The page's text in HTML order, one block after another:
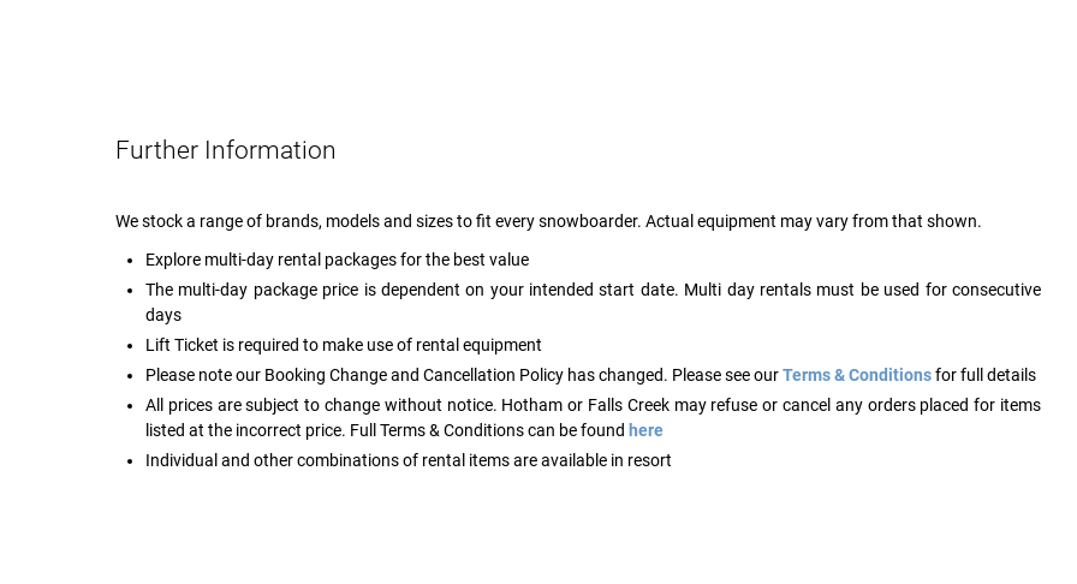
Further Information
We stock a range of brands, models and sizes to fit every snowboarder. Actual equipment may vary from that shown.
Explore multi-day rental packages for the best value
The multi-day package price is dependent on your intended start date. Multi day rentals must be used for consecutive
days
Lift Ticket is required to make use of rental equipment
Please note our Booking Change and Cancellation Policy has changed. Please see ourTerms & Conditionsfor full details
All prices are subject to change without notice. Hotham or Falls Creek may refuse or cancel any orders placed for items
listed at the incorrect price. Full Terms & Conditions can be found here
Individual and other combinations of rental items are available in resort